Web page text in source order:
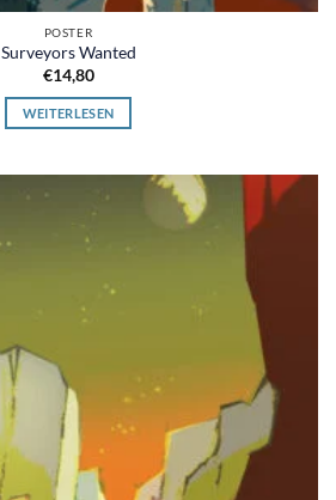
POSTER
Surveyors Wanted
€14,80
WEITERLESEN